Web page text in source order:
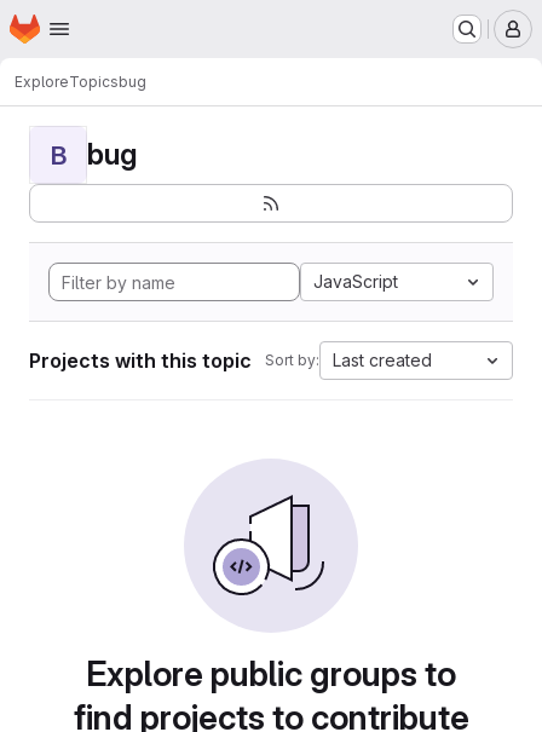
Skip to main content
Homepage
ExploreTopicsbug
B bug
JavaScript
Projects with this topic Sort by: Last created
Explore public groups to
find projects to contribute